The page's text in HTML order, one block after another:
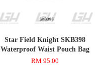
Star Field Knight SKB398
Waterproof Waist Pouch Bag
RM 95.00